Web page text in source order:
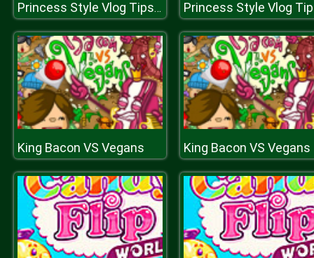
Princess Style Vlog Tips for Brunettes
King Bacon VS Vegans King Bacon VS Vegans